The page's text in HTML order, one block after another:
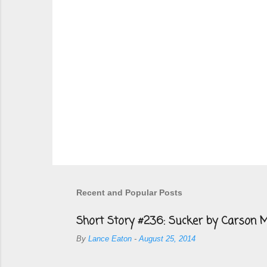
Recent and Popular Posts
Short Story #236: Sucker by Carson
By Lance Eaton -August 25, 2014